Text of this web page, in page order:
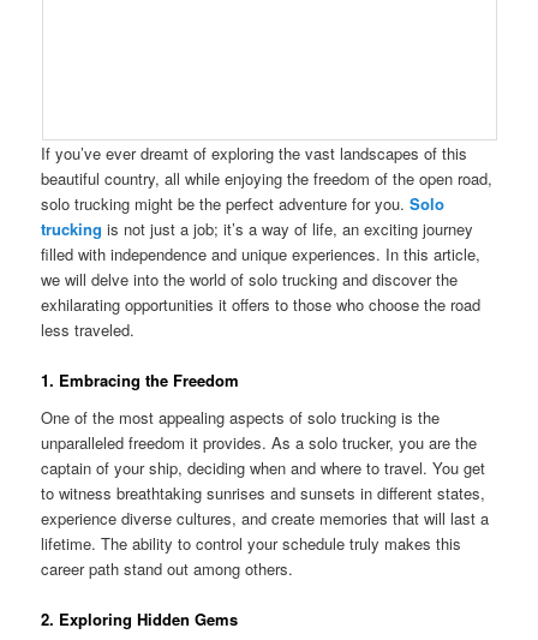
If you’ve ever dreamt of exploring the vast landscapes of this
beautiful country, all while enjoying the freedom of the open road,
solo trucking might be the perfect adventure for you.Solo
trucking is not just a job; it’s a way of life, an exciting journey
filled with independence and unique experiences. In this article,
we will delve into the world of solo trucking and discover the
exhilarating opportunities it offers to those who choose the road
less traveled.
1. Embracing the Freedom
One of the most appealing aspects of solo trucking is the
unparalleled freedom it provides. As a solo trucker, you are the
captain of your ship, deciding when and where to travel. You get
to witness breathtaking sunrises and sunsets in different states,
experience diverse cultures, and create memories that will last a
lifetime. The ability to control your schedule truly makes this
career path stand out among others.
2. Exploring Hidden Gems